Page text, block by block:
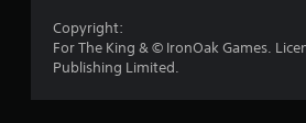
Copyright:
For The King & © IronOak Games.
Publishing Limited.